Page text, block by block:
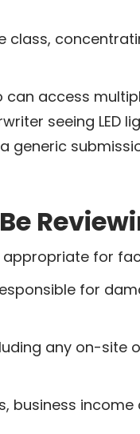
class,
can access
seeing LED
generic
for
for
any on-site
business income